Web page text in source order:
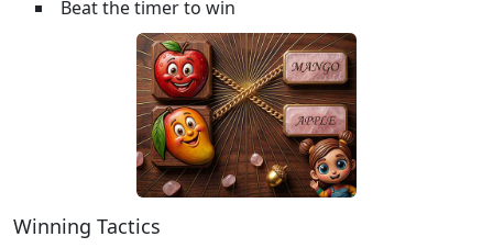
Beat the timer to win
Winning Tactics